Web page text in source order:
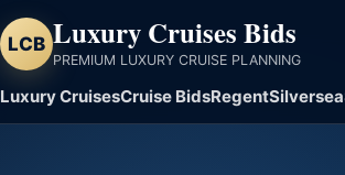
LCB Luxury Cruises Bids
PREMIUM LUXURY CRUISE PLANNING
Luxury CruisesCruise BidsRegentSilversea